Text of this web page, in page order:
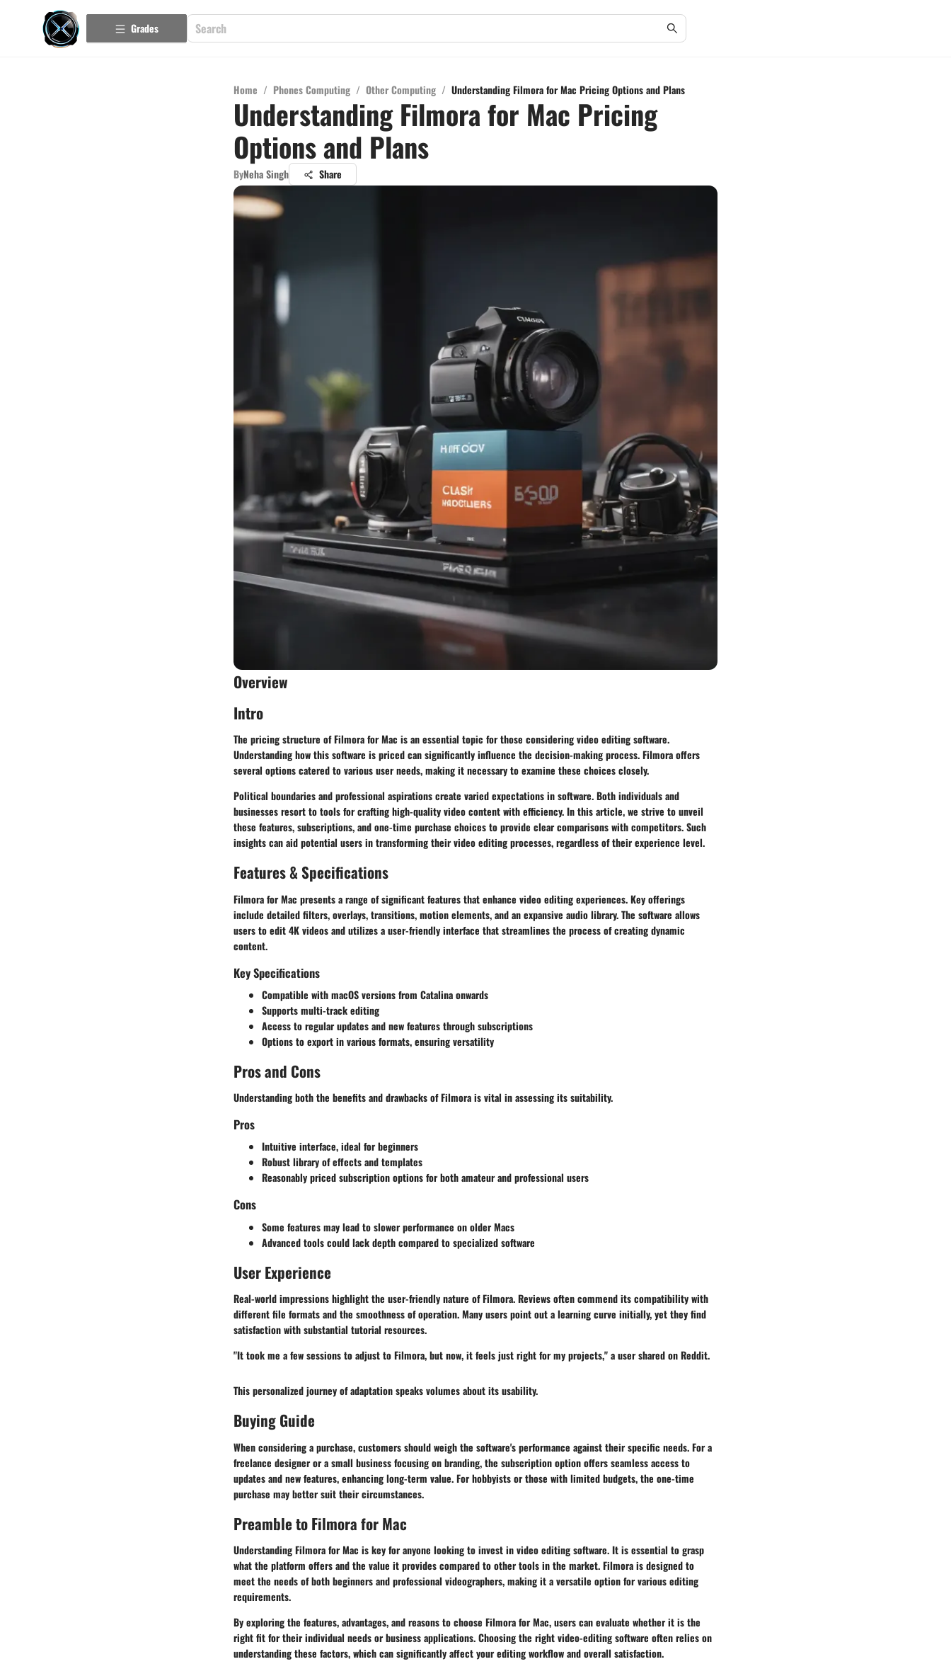
Grades
Home / Phones Computing / Other Computing / Understanding Filmora for Mac Pricing Options and Plans
Understanding Filmora for Mac Pricing
Options and Plans
ByNeha Singh Share
Overview
Intro
The pricing structure of Filmora for Mac is an essential topic for those considering video editing software.
Understanding how this software is priced can significantly influence the decision-making process. Filmora offers
several options catered to various user needs, making it necessary to examine these choices closely.
Political boundaries and professional aspirations create varied expectations in software. Both individuals and
businesses resort to tools for crafting high-quality video content with efficiency. In this article, we strive to unveil
these features, subscriptions, and one-time purchase choices to provide clear comparisons with competitors. Such
insights can aid potential users in transforming their video editing processes, regardless of their experience level.
Features & Specifications
Filmora for Mac presents a range of significant features that enhance video editing experiences. Key offerings
include detailed filters, overlays, transitions, motion elements, and an expansive audio library. The software allows
users to edit 4K videos and utilizes a user-friendly interface that streamlines the process of creating dynamic
content.
Key Specifications
Compatible with macOS versions from Catalina onwards
Supports multi-track editing
Access to regular updates and new features through subscriptions
Options to export in various formats, ensuring versatility
Pros and Cons
Understanding both the benefits and drawbacks of Filmora is vital in assessing its suitability.
Pros
Intuitive interface, ideal for beginners
Robust library of effects and templates
Reasonably priced subscription options for both amateur and professional users
Cons
Some features may lead to slower performance on older Macs
Advanced tools could lack depth compared to specialized software
User Experience
Real-world impressions highlight the user-friendly nature of Filmora. Reviews often commend its compatibility with
different file formats and the smoothness of operation. Many users point out a learning curve initially, yet they find
satisfaction with substantial tutorial resources.
"It took me a few sessions to adjust to Filmora, but now, it feels just right for my projects," a user shared on Reddit.
This personalized journey of adaptation speaks volumes about its usability.
Buying Guide
When considering a purchase, customers should weigh the software's performance against their specific needs. For a
freelance designer or a small business focusing on branding, the subscription option offers seamless access to
updates and new features, enhancing long-term value. For hobbyists or those with limited budgets, the one-time
purchase may better suit their circumstances.
Preamble to Filmora for Mac
Understanding Filmora for Mac is key for anyone looking to invest in video editing software. It is essential to grasp
what the platform offers and the value it provides compared to other tools in the market. Filmora is designed to
meet the needs of both beginners and professional videographers, making it a versatile option for various editing
requirements.
By exploring the features, advantages, and reasons to choose Filmora for Mac, users can evaluate whether it is the
right fit for their individual needs or business applications. Choosing the right video-editing software often relies on
understanding these factors, which can significantly affect your editing workflow and overall satisfaction.